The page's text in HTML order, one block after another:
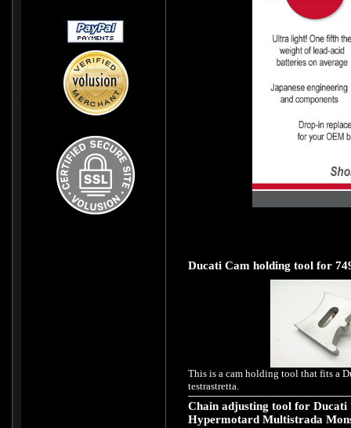
Ducati Cam holding tool for
This is a cam holding tool that fits a
testrastretta.
Chain adjusting tool for Ducati
Hypermotard Multistrada